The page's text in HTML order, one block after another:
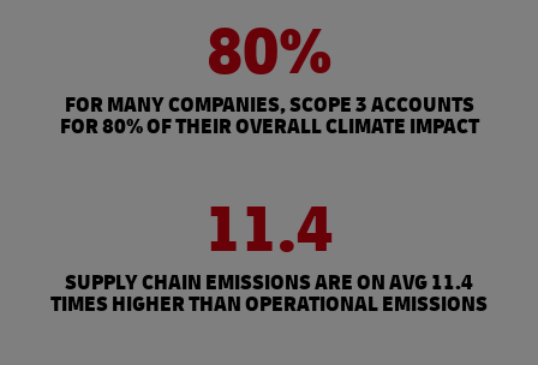
80%
FOR MANY COMPANIES, SCOPE 3 ACCOUNTS
FOR 80% OF THEIR OVERALL CLIMATE IMPACT
11.4
SUPPLY CHAIN EMISSIONS ARE ON AVG 11.4
TIMES HIGHER THAN OPERATIONAL EMISSIONS